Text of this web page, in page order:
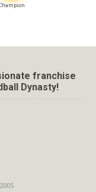
franchise
Dynasty!